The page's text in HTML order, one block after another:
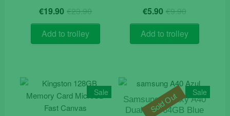
€23.90Original
price
€23.90.
€19.90 Current
price
€19.90.
Add to trolley
€9.90Original
price
was:
€9.90.
€5.90 Current
price
is:
€5.90.
Add to trolley
Sale Sale
Samsung Galaxy A40
Dual Sim 64GB Blue
Sold Out